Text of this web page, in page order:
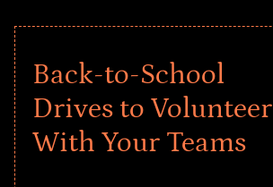
Back-to-School
Drives to Volunteer
With Your Teams